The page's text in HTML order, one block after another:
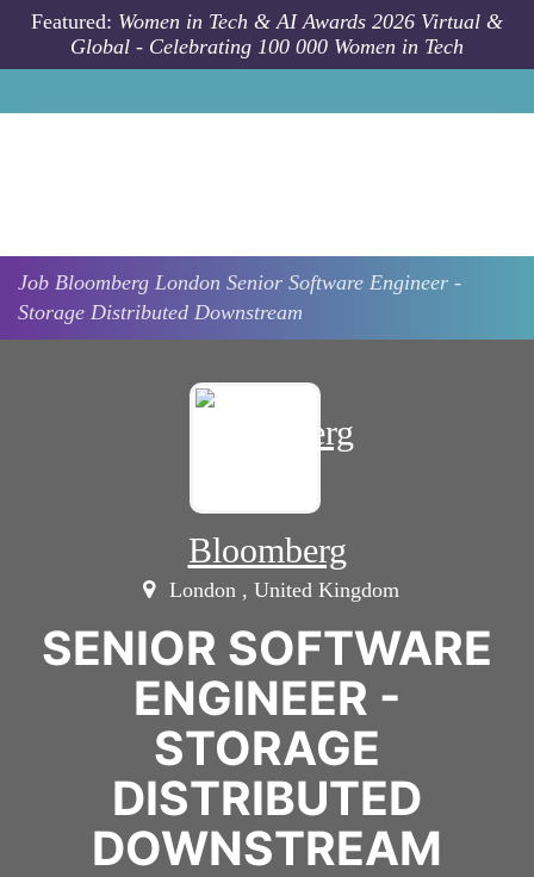
Skip to main content
Featured: Women in Tech & AI Awards 2026 Virtual &
Global - Celebrating 100 000 Women in Tech
Job Bloomberg London Senior Software Engineer -
Storage Distributed Downstream
Bloomberg
London , United Kingdom
SENIOR SOFTWARE
ENGINEER -
STORAGE
DISTRIBUTED
DOWNSTREAM